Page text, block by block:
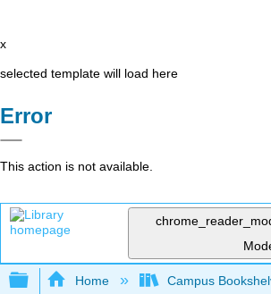
x
selected template will load here
Error
This action is not available.
Expand/collapse global
Home Campus